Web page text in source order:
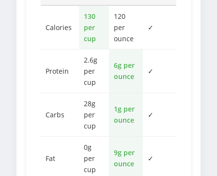
Calories
130
per
cup
120
per
ounce
✓
Protein
2.6g
per
cup
6g per
ounce
✓
Carbs
28g
per
cup
1g per
ounce
✓
Fat
0g
per
cup
9g per
ounce
✓